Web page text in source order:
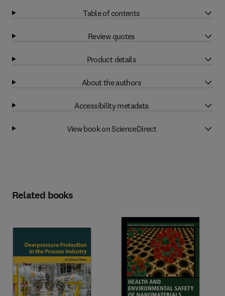
Table of contents
Review quotes
Product details
About the authors
Accessibility metadata
View book on ScienceDirect
Related books